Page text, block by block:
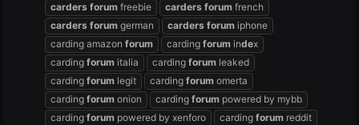
carders forum freebie carders forum french
carders forum german carders forum iphone
carding amazon forum carding forum index
carding forum italia carding forum leaked
carding forum legit carding forum omerta
carding forum onion carding forum powered by mybb
carding forum powered by xenforo carding forum reddit